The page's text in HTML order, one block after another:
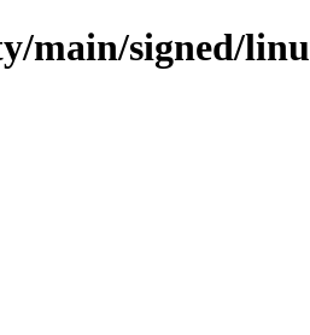
signed/